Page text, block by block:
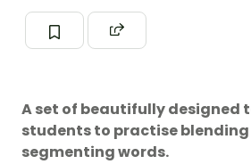
A set of beautifully designed
students to practise
segmenting words.